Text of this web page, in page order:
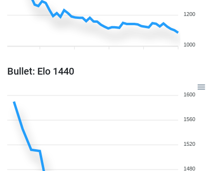
1200
1000
Bullet: Elo 1440
1600
1560
1520
1480